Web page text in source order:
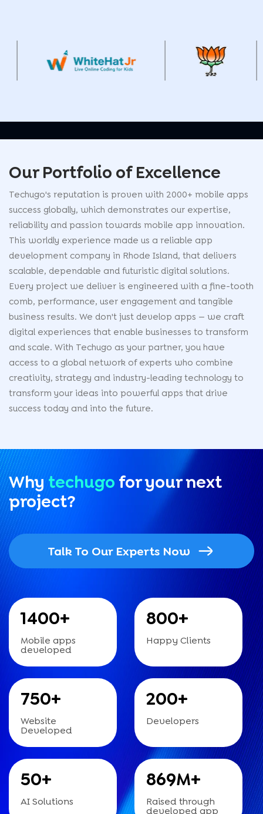
Our Portfolio ofExcellence
Techugo's reputation is proven with 2000+ mobile apps
success globally, which demonstrates our expertise,
reliability and passion towards mobile app innovation.
This worldly experience made us a reliable app
development company in Rhode Island, that delivers
scalable, dependable and futuristic digital solutions.
Every project we deliver is engineered with a fine-tooth
comb, performance, user engagement and tangible
business results. We don't just develop apps — we craft
digital experiences that enable businesses to transform
and scale. With Techugo as your partner, you have
access to a global network of experts who combine
creativity, strategy and industry-leading technology to
transform your ideas into powerful apps that drive
success today and into the future.
Whytechugo for yournext
project?
Talk To Our Experts Now
1400+
Mobile apps
developed
800+
Happy Clients
750+
Website
Developed
200+
Developers
50+
AI Solutions
869M+
Raised through
developed app